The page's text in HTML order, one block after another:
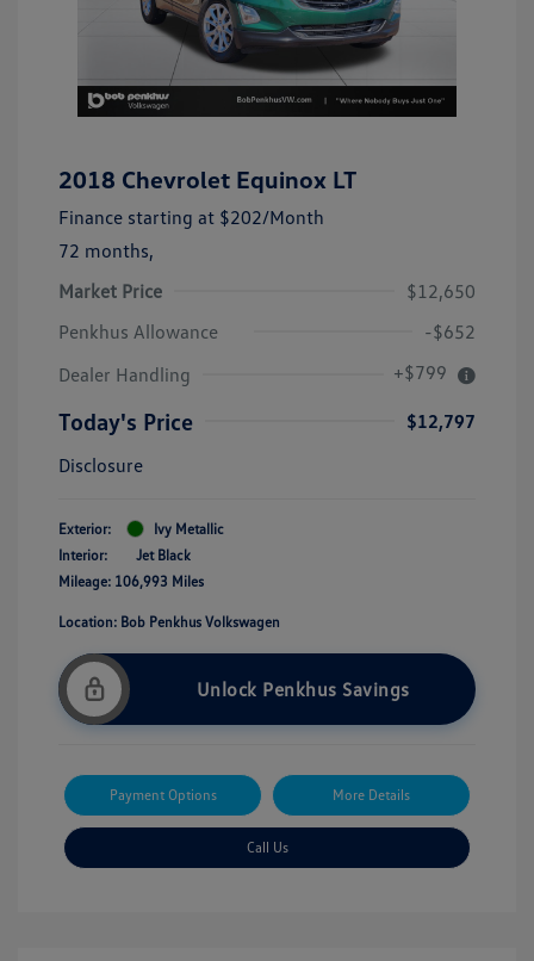
2018 Chevrolet Equinox LT
Finance starting at $202/Month
72 months,
Market Price
$12,650
Penkhus Allowance
-$652
Dealer Handling
+$799
Today's Price
$12,797
Disclosure
Exterior:
Ivy Metallic
Interior:
Jet Black
Mileage: 106,993 Miles
Location: Bob Penkhus Volkswagen
Unlock Penkhus Savings
Payment Options More Details
Call Us